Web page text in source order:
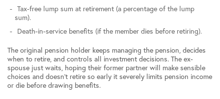
Tax-free lump sum at retirement (a percentage of the lump
sum).
Death-in-service benefits (if the member dies before retiring).
The original pension holder keeps managing the pension, decides
when to retire, and controls all investment decisions. The ex-
spouse just waits, hoping their former partner will make sensible
choices and doesn’t retire so early it severely limits pension income
or die before drawing benefits.